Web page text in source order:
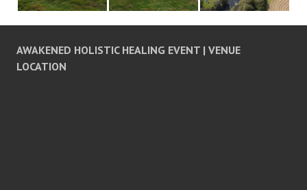
AWAKENED HOLISTIC HEALING EVENT | VENUE
LOCATION